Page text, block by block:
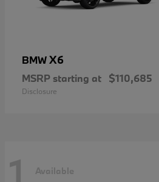
BMWX6
MSRP starting at $110,685
Disclosure
Available